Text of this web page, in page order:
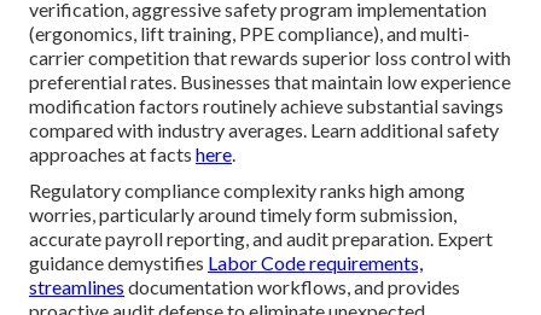
verification, aggressive safety program implementation
(ergonomics, lift training, PPE compliance), and multi-
carrier competition that rewards superior loss control with
preferential rates. Businesses that maintain low experience
modification factors routinely achieve substantial savings
compared with industry averages. Learn additional safety
approaches at facts here.
Regulatory compliance complexity ranks high among
worries, particularly around timely form submission,
accurate payroll reporting, and audit preparation. Expert
guidance demystifies Labor Code requirements,
streamlines documentation workflows, and provides